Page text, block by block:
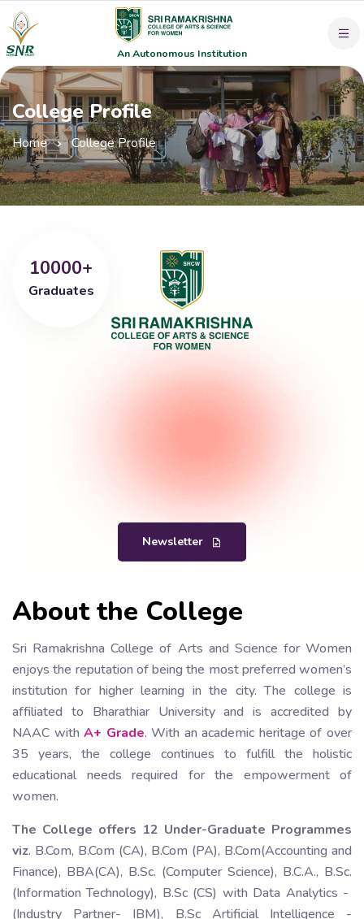
An Autonomous Institution
College Profile
Home College Profile
10000+
Graduates
Newsletter
About the College
Sri Ramakrishna College of Arts and Science for Women
enjoys the reputation of being the most preferred women’s
institution for higher learning in the city. The college is
affiliated to Bharathiar University and is accredited by
NAAC withA+ Grade. With an academic heritage of over
35 years, the college continues to fulfill the holistic
educational needs required for the empowerment of
women.
The College offers 12 Under-Graduate Programmes
viz. B.Com, B.Com (CA), B.Com (PA), B.Com(Accounting and
Finance), BBA(CA), B.Sc. (Computer Science), B.C.A., B.Sc.
(Information Technology), B.Sc (CS) with Data Analytics -
(Industry Partner- IBM), B.Sc Artificial Intelligence -